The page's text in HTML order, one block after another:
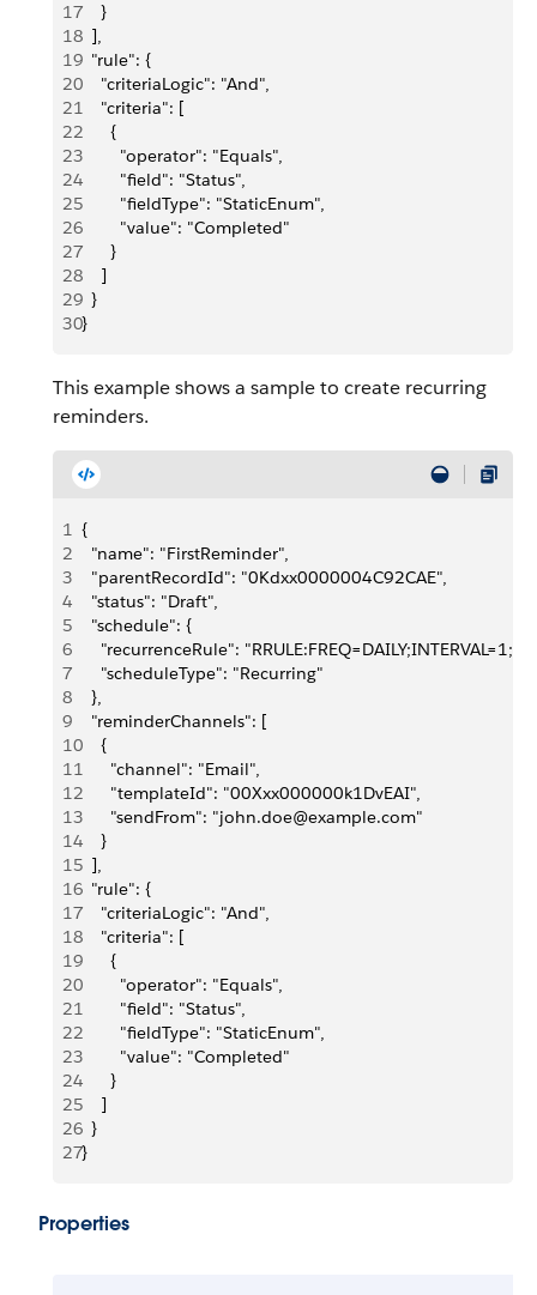
17
    }
18
  ],
19
  "rule": {
20
    "criteriaLogic": "And",
21
    "criteria": [
22
      {
23
        "operator": "Equals",
24
        "field": "Status",
25
        "fieldType": "StaticEnum",
26
        "value": "Completed"
27
      }
28
    ]
29
  }
30}
This example shows a sample to create recurring
reminders.
1 {
2
  "name": "FirstReminder",
3
  "parentRecordId": "0Kdxx0000004C92CAE",
4
  "status": "Draft",
5
  "schedule": {
6
"recurrenceRule":
7
    "scheduleType": "Recurring"
8
  },
9
  "reminderChannels": [
10
    {
11
      "channel": "Email",
12
      "templateId": "00Xxx000000k1DvEAI",
13
      "sendFrom": "john.doe@example.com"
14
    }
15
  ],
16
  "rule": {
17
    "criteriaLogic": "And",
18
    "criteria": [
19
      {
20
        "operator": "Equals",
21
        "field": "Status",
22
        "fieldType": "StaticEnum",
23
        "value": "Completed"
24
      }
25
    ]
26
  }
27}
Properties